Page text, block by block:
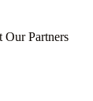
Our Partners